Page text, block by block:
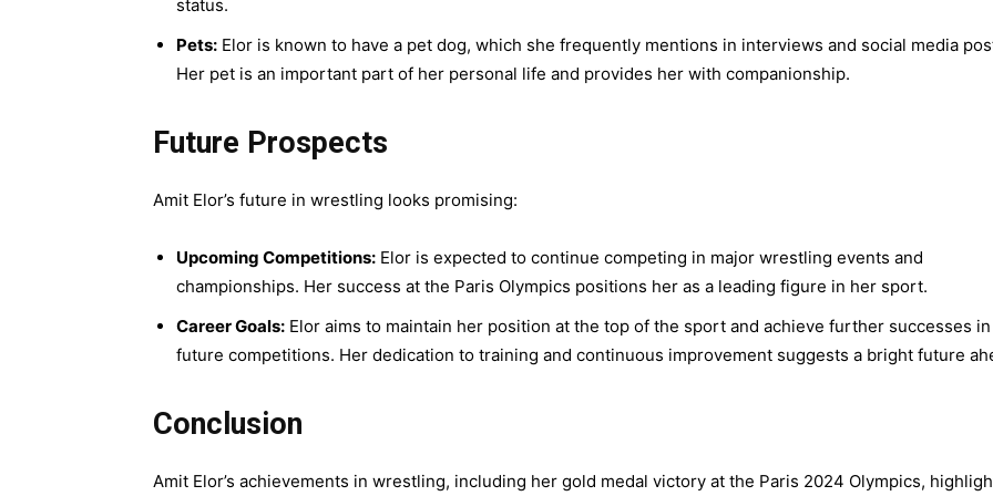
status.
Pets: Elor is known to have a pet dog, which she frequently mentions in interviews and social media
Her pet is an important part of her personal life and provides her with companionship.
Future Prospects
Amit Elor’s future in wrestling looks promising:
Upcoming Competitions: Elor is expected to continue competing in major wrestling events and
championships. Her success at the Paris Olympics positions her as a leading figure in her sport.
Career Goals: Elor aims to maintain her position at the top of the sport and achieve further successes in
future competitions. Her dedication to training and continuous improvement suggests a bright future
Conclusion
Amit Elor’s achievements in wrestling, including her gold medal victory at the Paris 2024 Olympics,